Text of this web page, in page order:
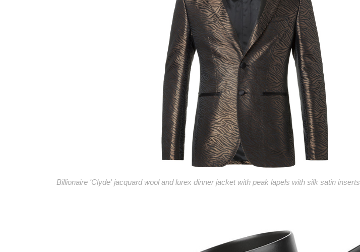
Billionaire 'Clyde' jacquard wool and lurex dinner jacket with peak lapels with silk satin inserts